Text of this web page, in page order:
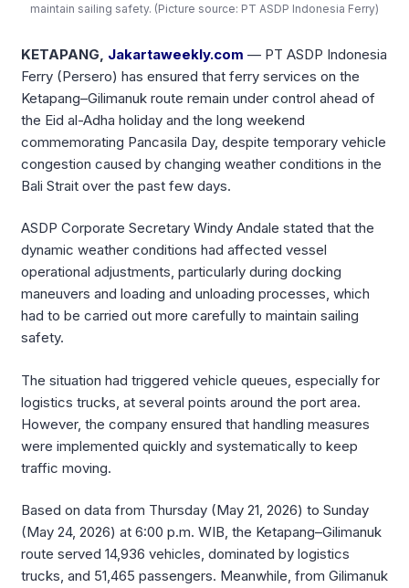
maintain sailing safety. (Picture source: PT ASDP Indonesia Ferry)
KETAPANG, Jakartaweekly.com — PT ASDP Indonesia
Ferry (Persero) has ensured that ferry services on the
Ketapang–Gilimanuk route remain under control ahead of
the Eid al-Adha holiday and the long weekend
commemorating Pancasila Day, despite temporary vehicle
congestion caused by changing weather conditions in the
Bali Strait over the past few days.
ASDP Corporate Secretary Windy Andale stated that the
dynamic weather conditions had affected vessel
operational adjustments, particularly during docking
maneuvers and loading and unloading processes, which
had to be carried out more carefully to maintain sailing
safety.
The situation had triggered vehicle queues, especially for
logistics trucks, at several points around the port area.
However, the company ensured that handling measures
were implemented quickly and systematically to keep
traffic moving.
Based on data from Thursday (May 21, 2026) to Sunday
(May 24, 2026) at 6:00 p.m. WIB, the Ketapang–Gilimanuk
route served 14,936 vehicles, dominated by logistics
trucks, and 51,465 passengers. Meanwhile, from Gilimanuk